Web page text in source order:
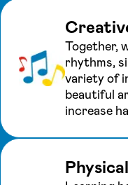
Together,
rhythms,
variety of
beautiful
increase